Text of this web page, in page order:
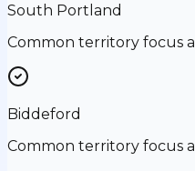
South Portland
Common territory focus
Biddeford
Common territory focus